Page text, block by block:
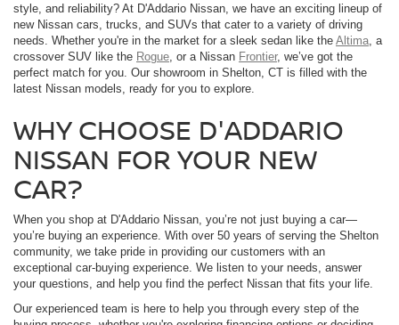
style, and reliability? At D'Addario Nissan, we have an exciting lineup of
new Nissan cars, trucks, and SUVs that cater to a variety of driving
needs. Whether you're in the market for a sleek sedan like the Altima , a
crossover SUV like the Rogue , or a Nissan Frontier, we’ve got the
perfect match for you. Our showroom in Shelton, CT is filled with the
latest Nissan models, ready for you to explore.
WHY CHOOSE D'ADDARIO
NISSAN FOR YOUR NEW
CAR?
When you shop at D'Addario Nissan, you’re not just buying a car—
you’re buying an experience. With over 50 years of serving the Shelton
community, we take pride in providing our customers with an
exceptional car-buying experience. We listen to your needs, answer
your questions, and help you find the perfect Nissan that fits your life.
Our experienced team is here to help you through every step of the